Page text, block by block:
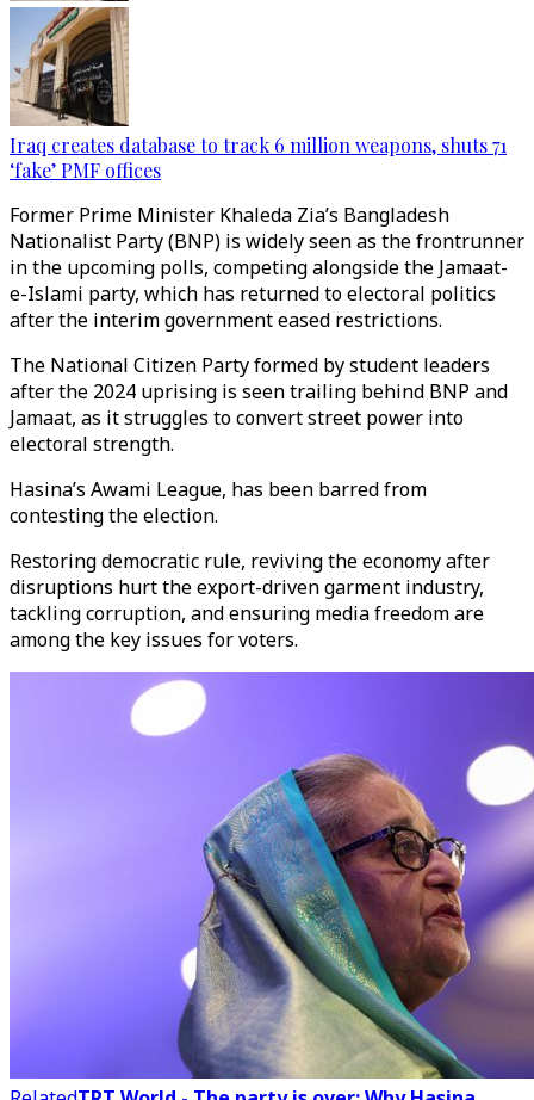
Iraq creates database to track 6 million weapons, shuts 71
‘fake’ PMF offices
Former Prime Minister Khaleda Zia’s Bangladesh
Nationalist Party (BNP) is widely seen as the frontrunner
in the upcoming polls, competing alongside the Jamaat-
e-Islami party, which has returned to electoral politics
after the interim government eased restrictions.
The National Citizen Party formed by student leaders
after the 2024 uprising is seen trailing behind BNP and
Jamaat, as it struggles to convert street power into
electoral strength.
Hasina’s Awami League, has been barred from
contesting the election.
Restoring democratic rule, reviving the economy after
disruptions hurt the export-driven garment industry,
tackling corruption, and ensuring media freedom are
among the key issues for voters.